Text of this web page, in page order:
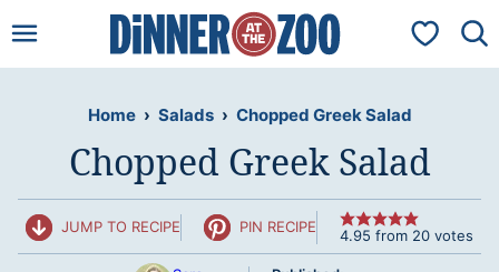
to
My
Home › Salads › Chopped Greek Salad
Chopped Greek Salad
JUMP TO RECIPE PIN RECIPE 4.95 from 20 votes